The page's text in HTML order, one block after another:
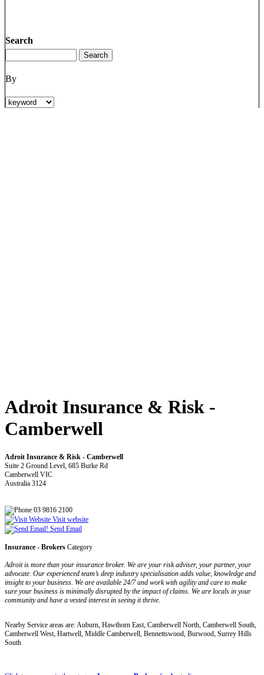
Search
By
Adroit Insurance & Risk -
Camberwell
Adroit Insurance & Risk - Camberwell
Suite 2 Ground Level, 685 Burke Rd
Camberwell VIC
Australia 3124
03 9816 2100
Visit website
Send Email
Insurance - Brokers Category
Adroit is more than your insurance broker. We are your risk adviser, your partner, your
advocate. Our experienced team’s deep industry specialisation adds value, knowledge and
insight to your business. We are available 24/7 and work with agility and care to make
sure your business is minimally disrupted by the impact of claims. We are locals in your
community and have a vested interest in seeing it thrive.
Nearby Service areas are: Auburn, Hawthorn East, Camberwell North, Camberwell South,
Camberwell West, Hartwell, Middle Camberwell, Bennettswood, Burwood, Surrey Hills
South